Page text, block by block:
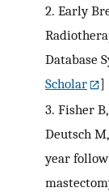
2. Early
Database
Scholar
]
3. Fisher
Deutsch
year